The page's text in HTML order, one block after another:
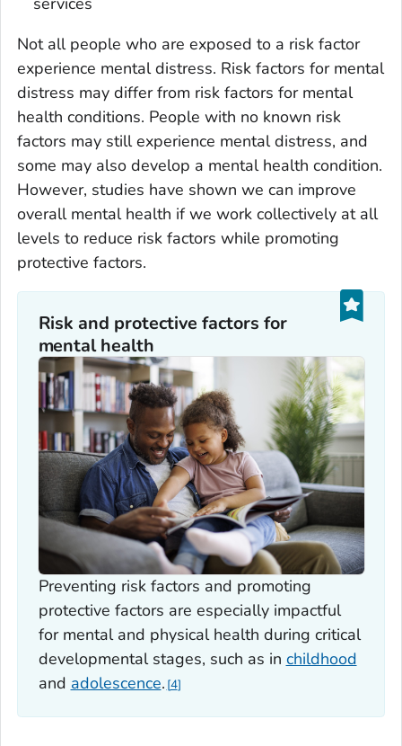
Not all people who are exposed to a risk factor
experience mental distress. Risk factors for mental
distress may differ from risk factors for mental
health conditions. People with no known risk
factors may still experience mental distress, and
some may also develop a mental health condition.
However, studies have shown we can improve
overall mental health if we work collectively at all
levels to reduce risk factors while promoting
protective factors.
Risk and protective factors for
mental health
Preventing risk factors and promoting
protective factors are especially impactful
for mental and physical health during critical
developmental stages, such as in childhood
and adolescence. 4